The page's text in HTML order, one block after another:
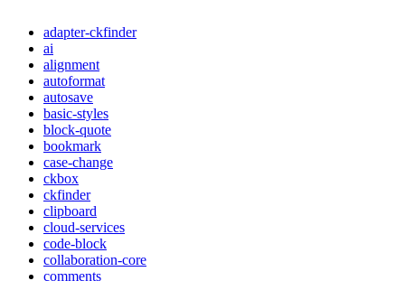
adapter-ckfinder
ai
alignment
autoformat
autosave
basic-styles
block-quote
bookmark
case-change
ckbox
ckfinder
clipboard
cloud-services
code-block
collaboration-core
comments